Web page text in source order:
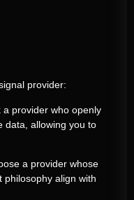
provider:
a provider who openly
data, allowing you to
a provider whose
philosophy align with